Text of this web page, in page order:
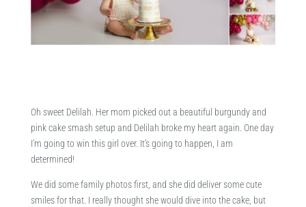
Oh sweet Delilah. Her mom picked out a beautiful burgundy and
pink cake smash setup and Delilah broke my heart again. One day
I’m going to win this girl over. It’s going to happen, I am
determined!
We did some family photos first, and she did deliver some cute
smiles for that. I really thought she would dive into the cake, but